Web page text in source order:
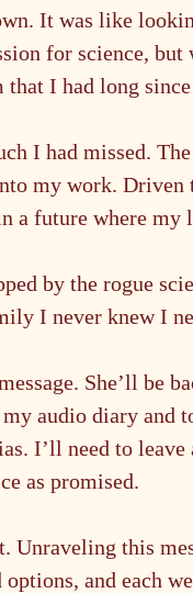
It was like
for science,
I had long
I had missed.
my work. Driven
a future where
by the rogue
I never knew I
She’ll be
audio diary and
I’ll need to
as promised.
this
and each